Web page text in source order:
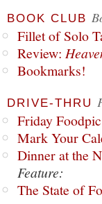
BOOK CLUB
Fillet of Solo
Review:
Bookmarks!
DRIVE-THRU
Friday
Mark Your
Dinner at the
Feature:
The State of